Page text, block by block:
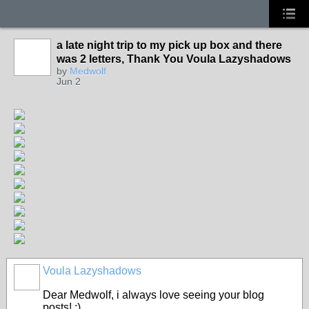
a late night trip to my pick up box and there
was 2 letters, Thank You Voula Lazyshadows
by Medwolf
Jun 2
Voula Lazyshadows
Dear Medwolf, i always love seeing your blog